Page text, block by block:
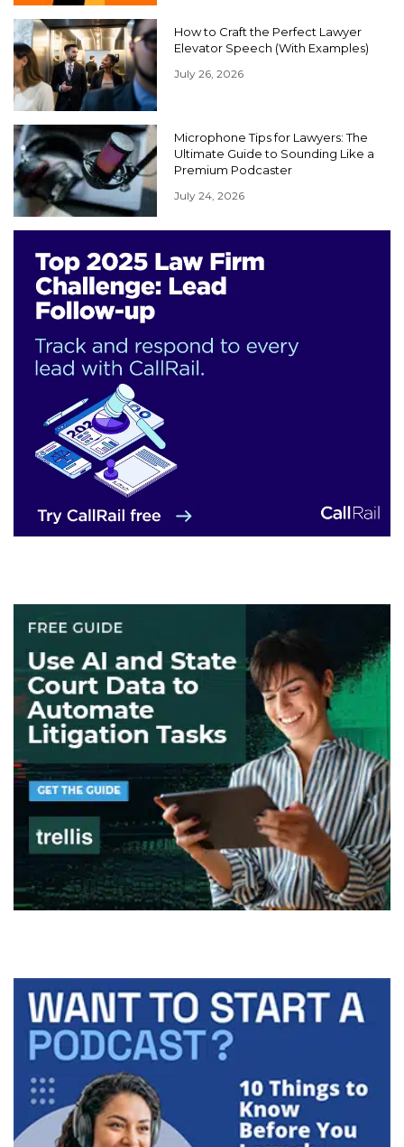
How to Craft the Perfect Lawyer
Elevator Speech (With Examples)
July 26, 2026
Microphone Tips for Lawyers: The
Ultimate Guide to Sounding Like a
Premium Podcaster
July 24, 2026